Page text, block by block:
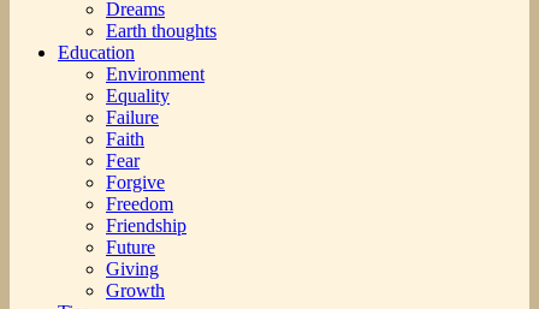
Dreams
Earth thoughts
Education
Environment
Equality
Failure
Faith
Fear
Forgive
Freedom
Friendship
Future
Giving
Growth